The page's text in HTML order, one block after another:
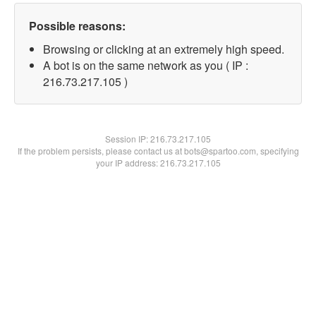
Possible reasons:
Browsing or clicking at an extremely high speed.
A bot is on the same network as you ( IP :
216.73.217.105 )
Session IP:216.73.217.105
If the problem persists, please contact us at bots@spartoo.com, specifying
your IP address: 216.73.217.105